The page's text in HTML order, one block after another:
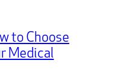
to Choose
Medical